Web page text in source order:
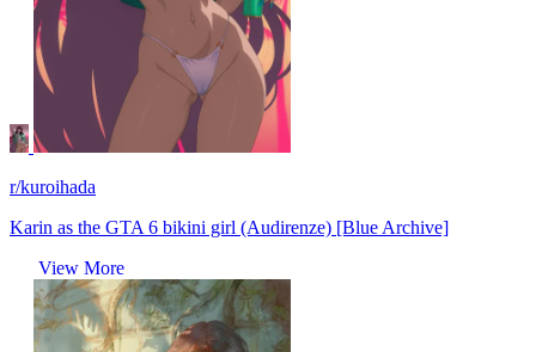
r/kuroihada
Karin as the GTA 6 bikini girl (Audirenze) [Blue Archive]
View More